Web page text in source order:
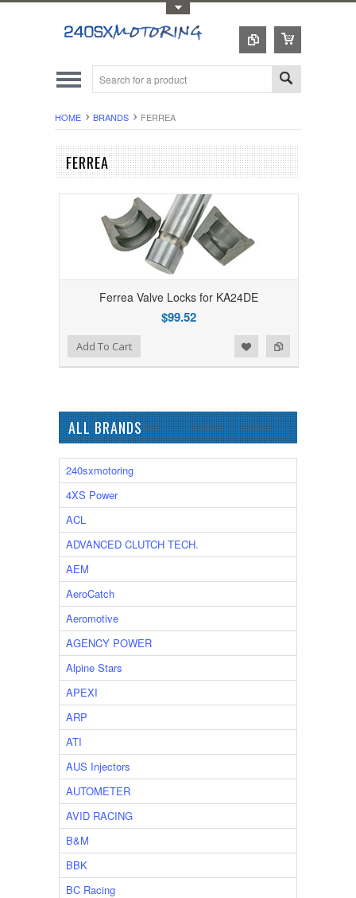
HOME BRANDS FERREA
FERREA
Ferrea Valve Locks for KA24DE
$99.52
Add to Compare
Add to WishlistAdd To Cart
ALL BRANDS
240sxmotoring
4XS Power
ACL
ADVANCED CLUTCH TECH.
AEM
AeroCatch
Aeromotive
AGENCY POWER
Alpine Stars
APEXI
ARP
ATI
AUS Injectors
AUTOMETER
AVID RACING
B&M
BBK
BC Racing